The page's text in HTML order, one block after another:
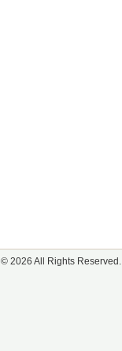
© 2026 All Rights Reserved.